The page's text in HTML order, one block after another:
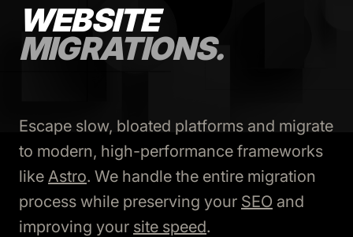
WEBSITE
MIGRATIONS.
Escape slow, bloated platforms and migrate
to modern, high-performance frameworks
like Astro. We handle the entire migration
process while preserving your SEO and
improving your site speed.